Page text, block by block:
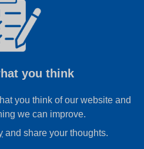
you think
you think of our website and
we can improve.
and share your thoughts.